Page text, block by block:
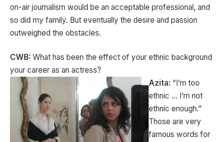
on-air journalism would be an acceptable professional, and
so did my family. But eventually the desire and passion
outweighed the obstacles.
CWB: What has been the effect of your ethnic background
your career as an actress?
Azita: “I’m too
ethnic … I’m not
ethnic enough.”
Those are very
famous words for